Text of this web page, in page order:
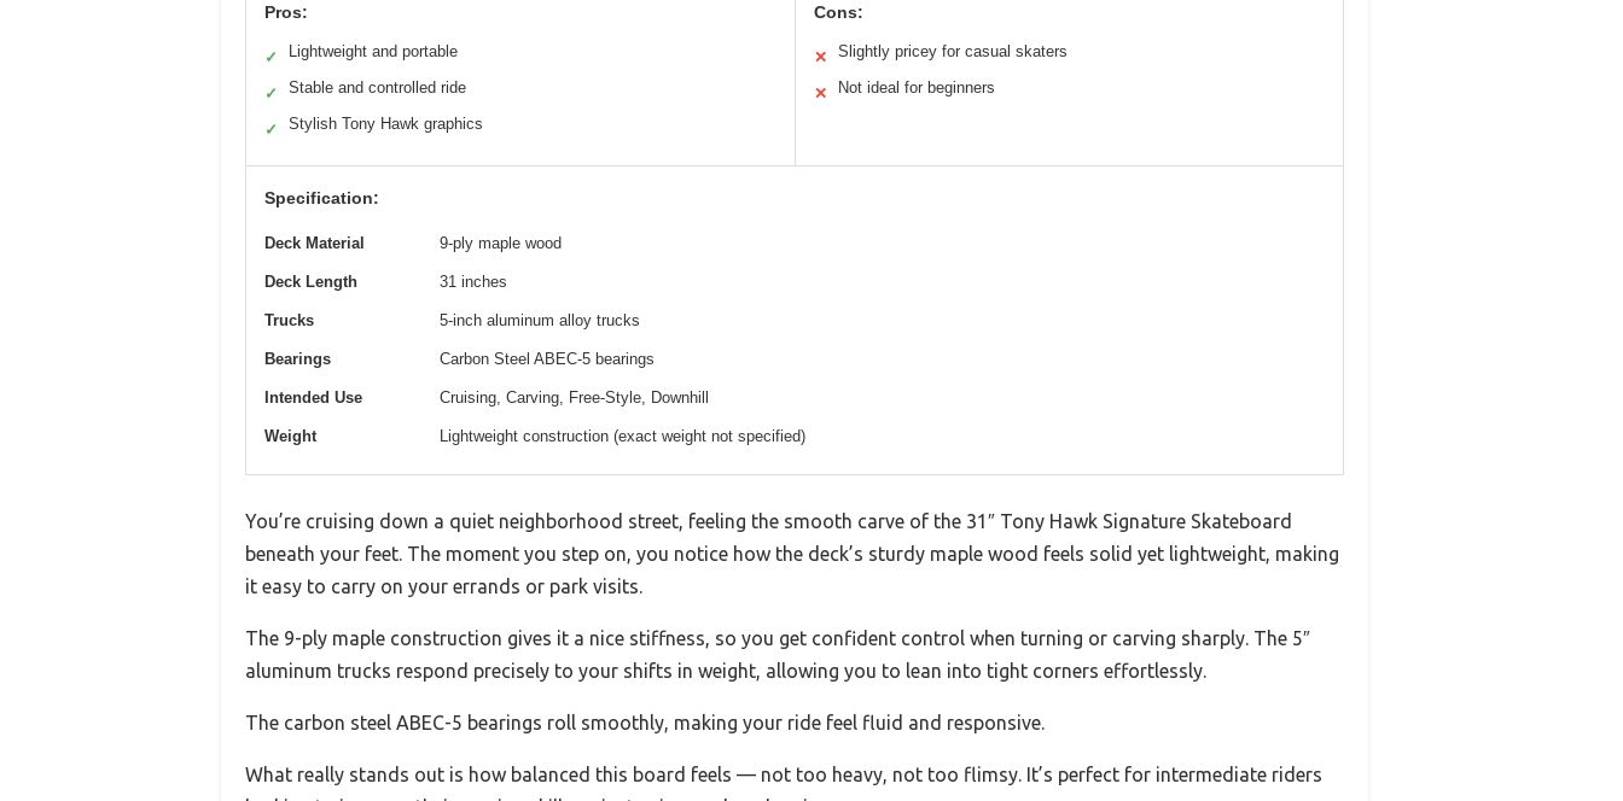
Pros:
✓ Lightweight and portable
✓ Stable and controlled ride
✓ Stylish Tony Hawk graphics
Cons:
✕ Slightly pricey for casual skaters
✕ Not ideal for beginners
Specification:
Deck Material 9-ply maple wood
Deck Length 31 inches
Trucks 5-inch aluminum alloy trucks
Bearings Carbon Steel ABEC-5 bearings
Intended Use Cruising, Carving, Free-Style, Downhill
Weight Lightweight construction (exact weight not specified)
You’re cruising down a quiet neighborhood street, feeling the smooth carve of the 31″ Tony Hawk Signature Skateboard
beneath your feet. The moment you step on, you notice how the deck’s sturdy maple wood feels solid yet lightweight, making
it easy to carry on your errands or park visits.
The 9-ply maple construction gives it a nice stiffness, so you get confident control when turning or carving sharply. The 5″
aluminum trucks respond precisely to your shifts in weight, allowing you to lean into tight corners effortlessly.
The carbon steel ABEC-5 bearings roll smoothly, making your ride feel fluid and responsive.
What really stands out is how balanced this board feels — not too heavy, not too flimsy. It’s perfect for intermediate riders